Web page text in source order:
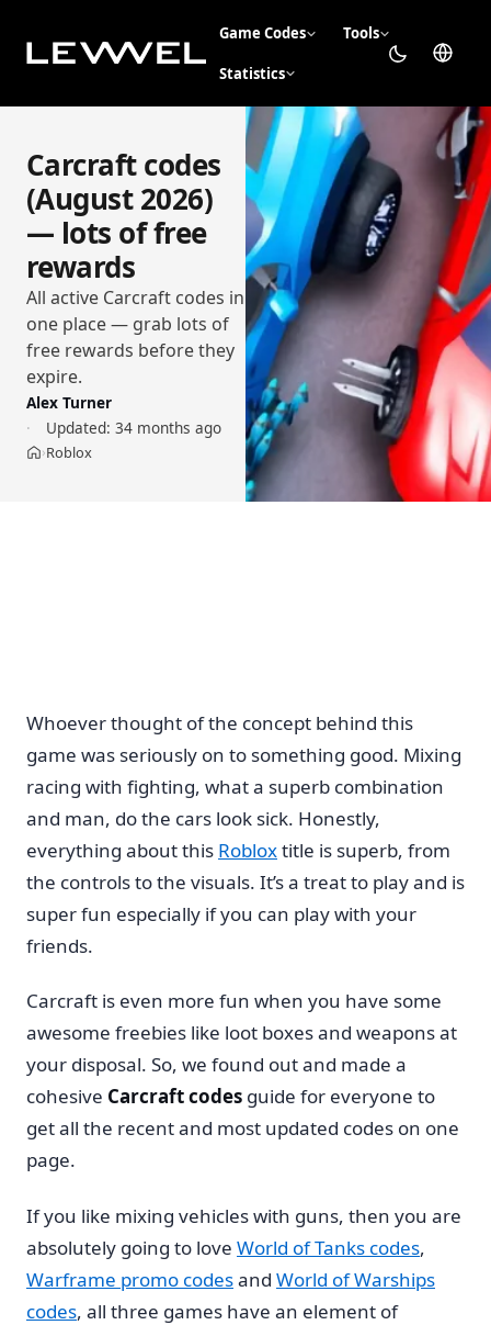
Game Codes Tools
Statistics
Carcraft codes
(August 2026)
— lots of free
rewards
All active Carcraft codes in
one place — grab lots of
free rewards before they
expire.
Alex Turner
Updated: 34 months ago
Home
›Roblox
Whoever thought of the concept behind this
game was seriously on to something good. Mixing
racing with fighting, what a superb combination
and man, do the cars look sick. Honestly,
everything about this Robloxtitle is superb, from
the controls to the visuals. It’s a treat to play and is
super fun especially if you can play with your
friends.
Carcraft is even more fun when you have some
awesome freebies like loot boxes and weapons at
your disposal. So, we found out and made a
cohesive Carcraft codes guide for everyone to
get all the recent and most updated codes on one
page.
If you like mixing vehicles with guns, then you are
absolutely going to love World of Tanks codes,
Warframe promo codesand World of Warships
codes, all three games have an element of